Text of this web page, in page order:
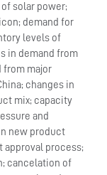
solar power;
demand for
levels of
in demand from
from major
changes in
mix; capacity
and
new product
process;
cancelation of